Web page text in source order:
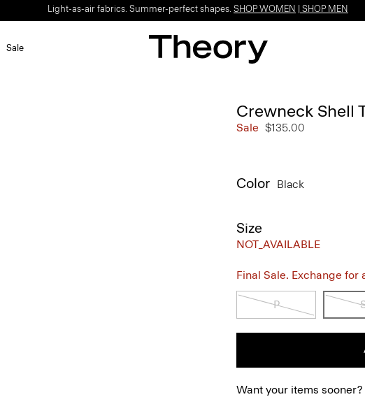
Light-as-air fabrics. Summer-perfect shapes. SHOP WOMEN SHOP MEN
Sale
Crewneck Shell
Sale $135.00
Color Black
Size
NOT_AVAILABLE
Final Sale. Exchange
P
Want your items sooner?